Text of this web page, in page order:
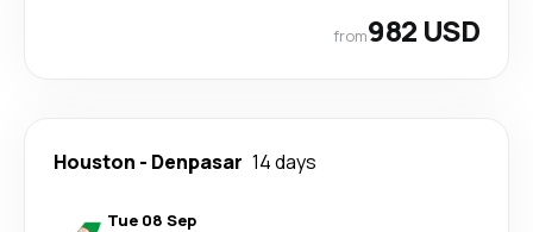
from982 USD
Houston - Denpasar 14 days
Tue 08 Sep